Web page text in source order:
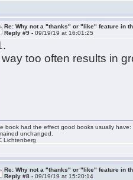
Re: Why not a "thanks" or "like" feature in
Reply #9 -09/19/19 at 16:01:25
way too often results in
book had the effect good books usually
unchanged.
Lichtenberg
Re: Why not a "thanks" or "like" feature in
Reply #8 -09/19/19 at 15:20:14